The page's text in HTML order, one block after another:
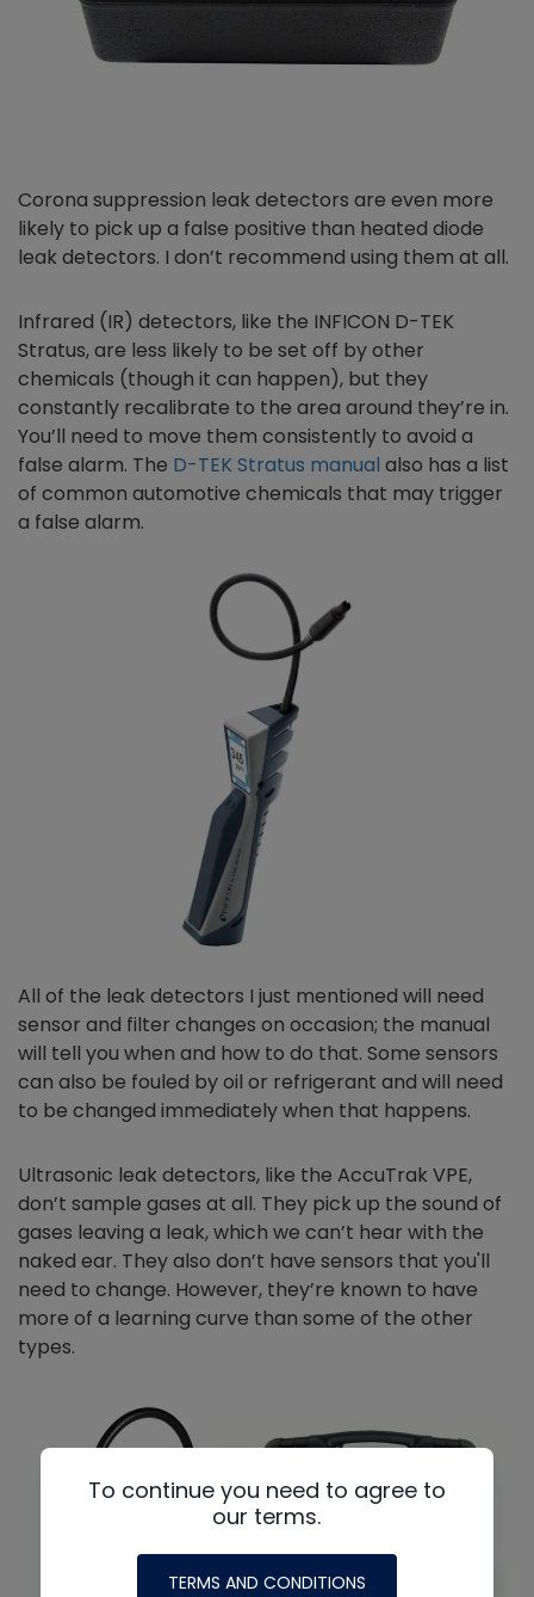
Corona suppression leak detectors are even more
likely to pick up a false positive than heated diode
leak detectors. I don’t recommend using them at all.
Infrared (IR) detectors, like the INFICON D-TEK
Stratus, are less likely to be set off by other
chemicals (though it can happen), but they
constantly recalibrate to the area around they’re in.
You’ll need to move them consistently to avoid a
false alarm. The D-TEK Stratus manual also has a list
of common automotive chemicals that may trigger
a false alarm.
All of the leak detectors I just mentioned will need
sensor and filter changes on occasion; the manual
will tell you when and how to do that. Some sensors
can also be fouled by oil or refrigerant and will need
to be changed immediately when that happens.
Ultrasonic leak detectors, like the AccuTrak VPE,
don’t sample gases at all. They pick up the sound of
gases leaving a leak, which we can’t hear with the
naked ear. They also don’t have sensors that you'll
need to change. However, they’re known to have
more of a learning curve than some of the other
types.
To continue you need to agree to
our terms.
TERMS AND CONDITIONS